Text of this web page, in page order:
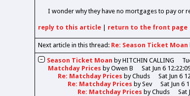
I wonder why they have no mortgages to pay or
reply to this article | return to the front page
Next article in this thread: Re: Season Ticket Moan
Season Ticket Moan byHITCHIN CALLING
Matchday Prices byOwen B
Sat Jun 6
Re: Matchday Prices byChuds
Sat Jun 6
Re: Matchday Prices bySev
Sat Jun 6
Re: Matchday Prices byChuds
Sat